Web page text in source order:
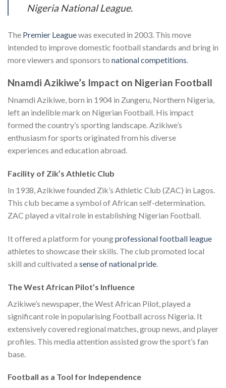
Nigeria National League.
The Premier Leaguewas executed in 2003. This move
intended to improve domestic football standards and bring in
more viewers and sponsors to national competitions
Nnamdi Azikiwe’s Impact on Nigerian Football
Nnamdi Azikiwe, born in 1904 in Zungeru, Northern Nigeria,
left an indelible mark on Nigerian Football. His impact
formed the country’s sporting landscape. Azikiwe’s
enthusiasm for sports originated from his diverse
experiences and education abroad.
Facility of Zik’s Athletic Club
In 1938, Azikiwe founded Zik’s Athletic Club (ZAC) in Lagos.
This club became a symbol of African self-determination.
ZAC played a vital role in establishing Nigerian Football.
It offered a platform for youngprofessional football league
athletes to showcase their skills. The club promoted local
skill and cultivated a sense of national pride
The West African Pilot’s Influence
Azikiwe’s newspaper, the West African Pilot, played a
significant role in popularising Football across Nigeria. It
extensively covered regional matches, group news, and player
profiles. This media attention assisted grow the sport’s fan
base.
Football as a Tool for Independence